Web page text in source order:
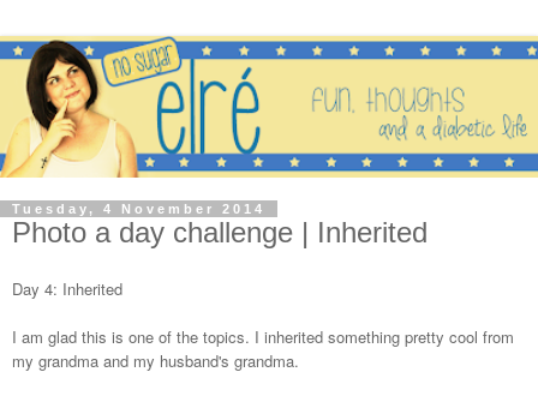
Tuesday, 4 November 2014
Photo a day challenge | Inherited
Day 4: Inherited
I am glad this is one of the topics. I inherited something pretty cool from
my grandma and my husband's grandma.